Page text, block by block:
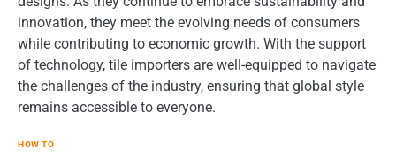
innovation, they meet the evolving needs of consumers
while contributing to economic growth. With the support
of technology, tile importers are well-equipped to navigate
the challenges of the industry, ensuring that global style
remains accessible to everyone.
HOW TO